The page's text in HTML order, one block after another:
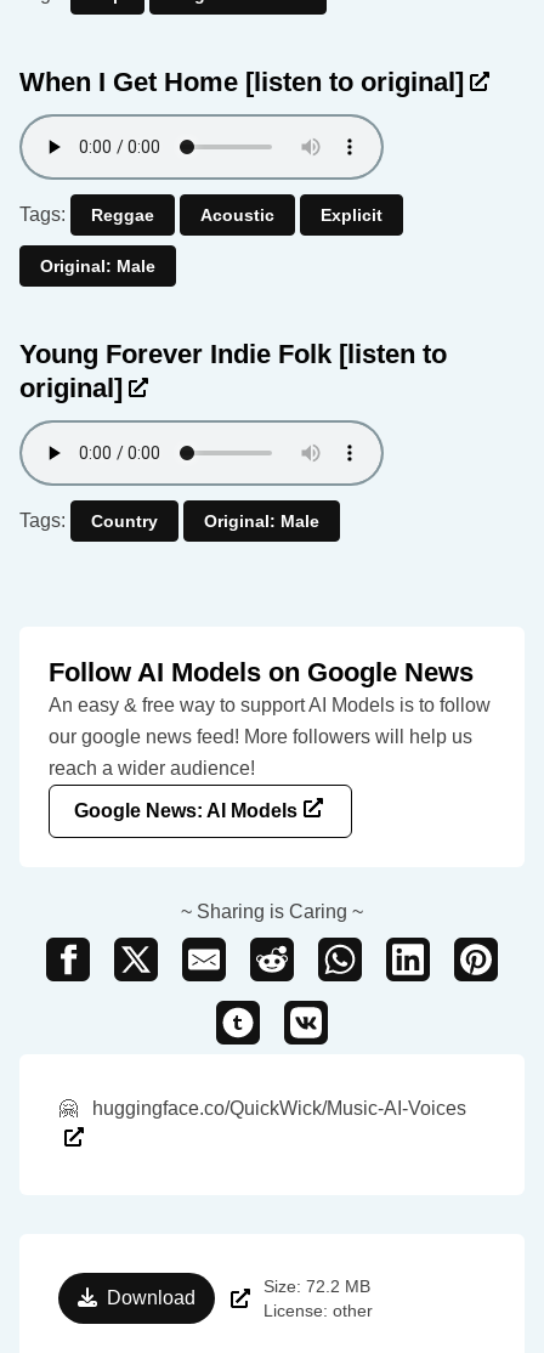
When I Get Home [listen to original]
Tags: Reggae Acoustic Explicit
Original: Male
Young Forever Indie Folk [listen to
original]
Tags: Country Original: Male
Follow AI Models on Google News
An easy & free way to support AI Models is to follow
our google news feed! More followers will help us
reach a wider audience!
Google News: AI Models
~ Sharing is Caring ~
🤗 huggingface.co/QuickWick/Music-AI-Voices
Download
Size: 72.2 MB
License: other